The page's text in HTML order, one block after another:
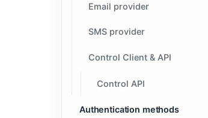
Email provider
SMS provider
Control Client & API
Control API
Authentication methods